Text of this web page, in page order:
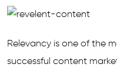
Relevancy is one of the
successful content